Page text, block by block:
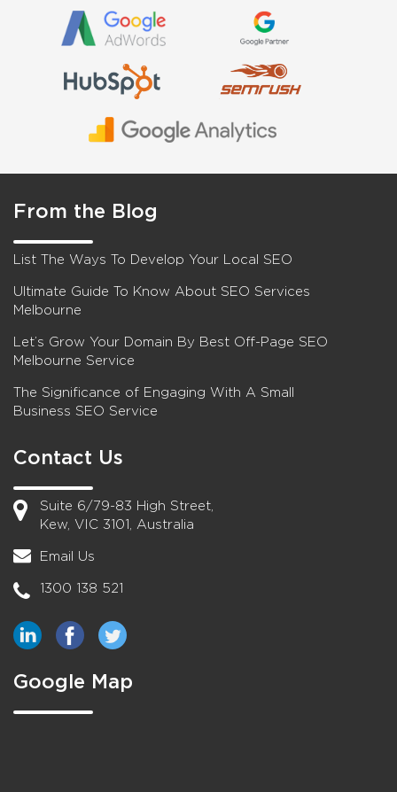
From the Blog
List The Ways To Develop Your Local SEO
Ultimate Guide To Know About SEO Services
Melbourne
Let’s Grow Your Domain By Best Off-Page SEO
Melbourne Service
The Significance of Engaging With A Small
Business SEO Service
Contact Us
Suite 6/79-83 High Street,
Kew, VIC 3101, Australia
Email Us
1300 138 521
Google Map